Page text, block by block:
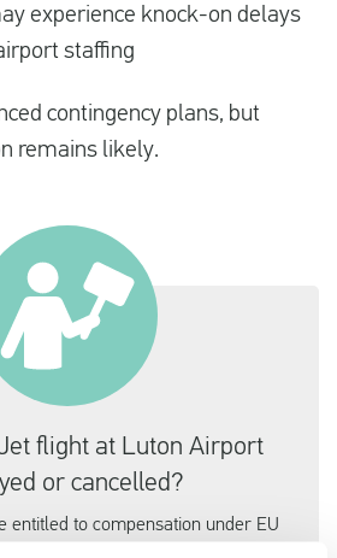
experience knock-on delays
staffing
contingency plans, but
remains likely.
flight at Luton Airport
or cancelled?
entitled to compensation under EU